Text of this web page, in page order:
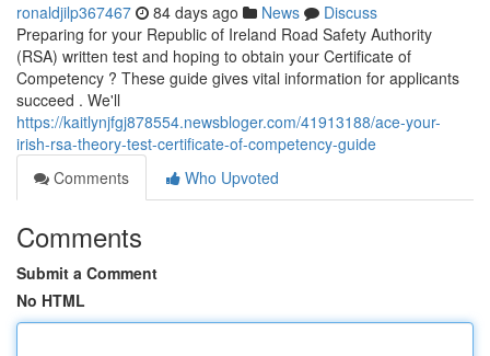
ronaldjilp367467 84 days ago News
Discuss
Preparing for your Republic of Ireland Road Safety Authority
(RSA) written test and hoping to obtain your Certificate of
Competency ? These guide gives vital information for applicants
succeed . We'll
https://kaitlynjfgj878554.newsbloger.com/41913188/ace-your-
irish-rsa-theory-test-certificate-of-competency-guide
Comments
Who Upvoted
Comments
Submit a Comment
No HTML